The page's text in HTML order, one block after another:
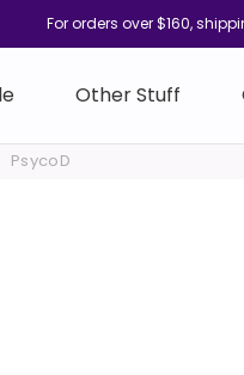
For orders over $160,
Other Stuff
PsycoD